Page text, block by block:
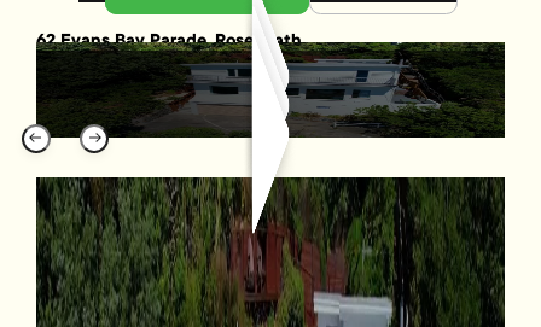
62 Evans Bay Parade, Roseneath